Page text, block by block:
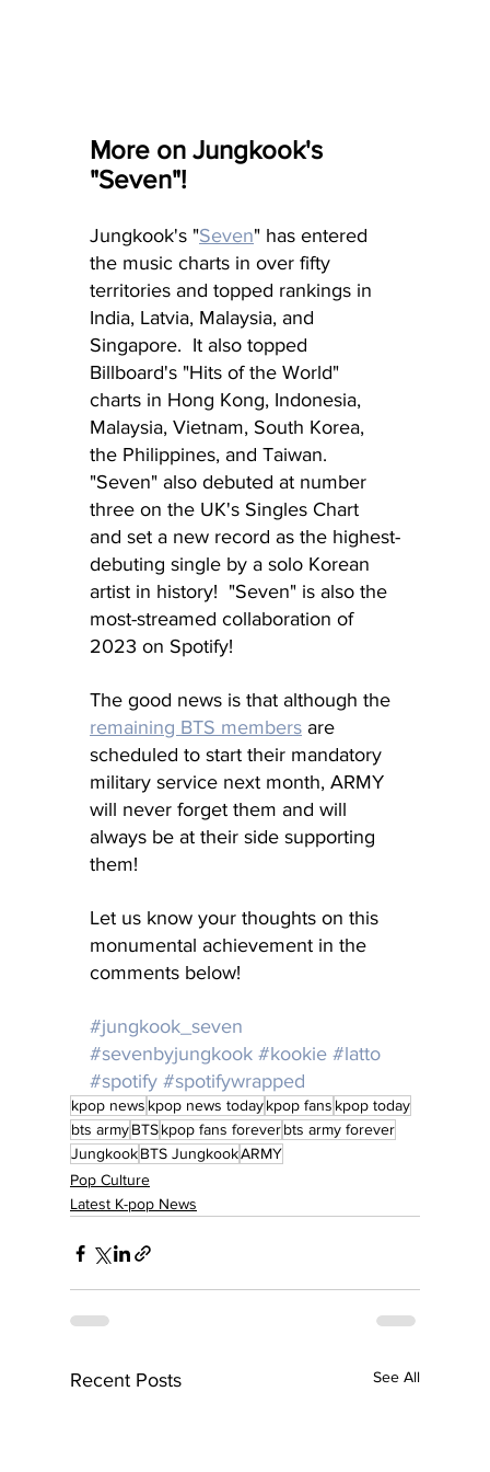
More on Jungkook's
"Seven"!
Jungkook's "Seven" has entered
the music charts in over fifty
territories and topped rankings in
India, Latvia, Malaysia, and
Singapore.  It also topped
Billboard's "Hits of the World"
charts in Hong Kong, Indonesia,
Malaysia, Vietnam, South Korea,
the Philippines, and Taiwan.
"Seven" also debuted at number
three on the UK's Singles Chart
and set a new record as the highest-
debuting single by a solo Korean
artist in history!  "Seven" is also the
most-streamed collaboration of
2023 on Spotify!
The good news is that although the
remaining BTS members are
scheduled to start their mandatory
military service next month, ARMY
will never forget them and will
always be at their side supporting
them!
Let us know your thoughts on this
monumental achievement in the
comments below!
#jungkook_seven
#sevenbyjungkook #kookie #latto
#spotify #spotifywrapped
kpop news kpop news todaykpop fans kpop today
bts armyBTSkpop fans foreverbts army forever
JungkookBTS JungkookARMY
Pop Culture
Latest K-pop News
Recent Posts See All